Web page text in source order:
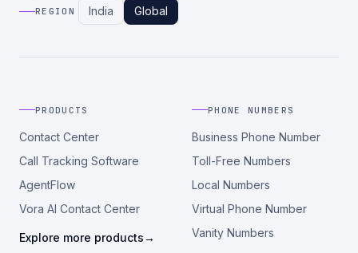
REGION India Global
PRODUCTS
Contact Center
Call Tracking Software
AgentFlow
Vora AI Contact Center
Explore more products→
PHONE NUMBERS
Business Phone Number
Toll-Free Numbers
Local Numbers
Virtual Phone Number
Vanity Numbers